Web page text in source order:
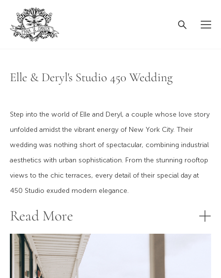
Elle & Deryl's Studio 450 Wedding
Step into the world of Elle and Deryl, a couple whose love story
unfolded amidst the vibrant energy of New York City. Their
wedding was nothing short of spectacular, combining industrial
aesthetics with urban sophistication. From the stunning rooftop
views to the chic terraces, every detail of their special day at
450 Studio exuded modern elegance.
Read More